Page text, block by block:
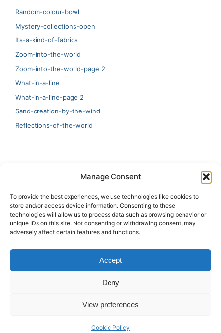
Manage Consent
To provide the best experiences, we use technologies like cookies to
store and/or access device information. Consenting to these
technologies will allow us to process data such as browsing behavior or
unique IDs on this site. Not consenting or withdrawing consent, may
adversely affect certain features and functions.
Accept
Deny
View preferences
Cookie Policy
Random-colour-bowl
Mystery-collections-open
Its-a-kind-of-fabrics
Zoom-into-the-world
Zoom-into-the-world-page 2
What-in-a-line
What-in-a-line-page 2
Sand-creation-by-the-wind
Reflections-of-the-world
Artificial Intelligence and Human Creativity
test 20:19
123